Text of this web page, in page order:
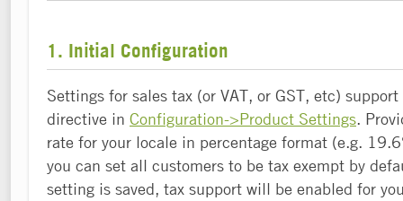
1. Initial Configuration
Settings for sales tax (or VAT, or GST, etc)
directive in Configuration->Product Settings.
rate for your locale in percentage format (e.g.
you can set all customers to be tax exempt by
setting is saved, tax support will be enabled for